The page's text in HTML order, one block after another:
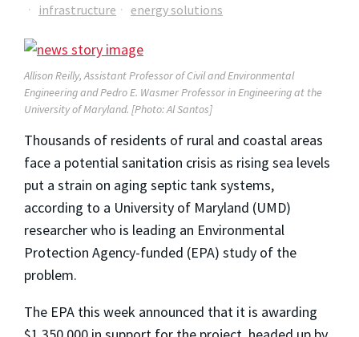
infrastructure
energy solutions
Allison Reilly, Assistant Professor of Civil and Environmental
Engineering andPedro E. Wasmer Professor in Engineeringat the
University of Maryland. [Photo: Al Santos]
Thousands of residents of rural and coastal areas
face a potential sanitation crisis as rising sea levels
put a strain on aging septic tank systems,
according to a University of Maryland (UMD)
researcher who is leading an Environmental
Protection Agency-funded (EPA) study of the
problem.
The EPA this week announced that it is awarding